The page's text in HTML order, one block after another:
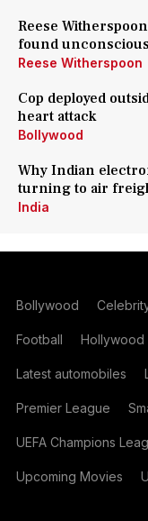
Reese
found unconscious
Reese Witherspoon
Cop deployed
heart attack
Bollywood
Why Indian
turning to air
India
Bollywood
Football Hollywood
Latest automobiles
Premier League
UEFA Champions
Upcoming Movies